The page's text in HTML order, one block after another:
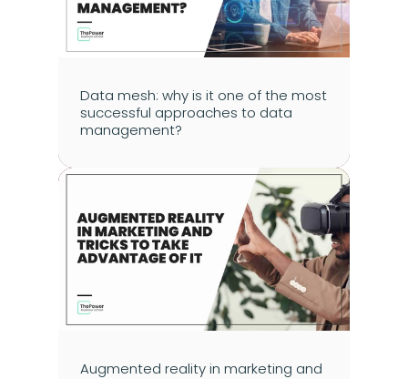
Data mesh: why is it one of the most
successful approaches to data
management?
Augmented reality in marketing and